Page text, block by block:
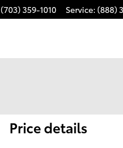
(703) 359-1010 Service: (888)
Price details